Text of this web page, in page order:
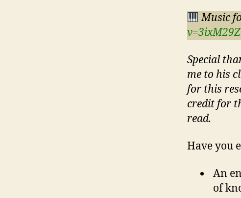
Music
Special
me to his
for this
credit for
read.
Have you
An
of